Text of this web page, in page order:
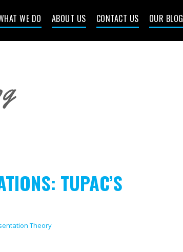
WE DO ABOUT US CONTACT US OUR BLOG
TUPAC’S
Theory